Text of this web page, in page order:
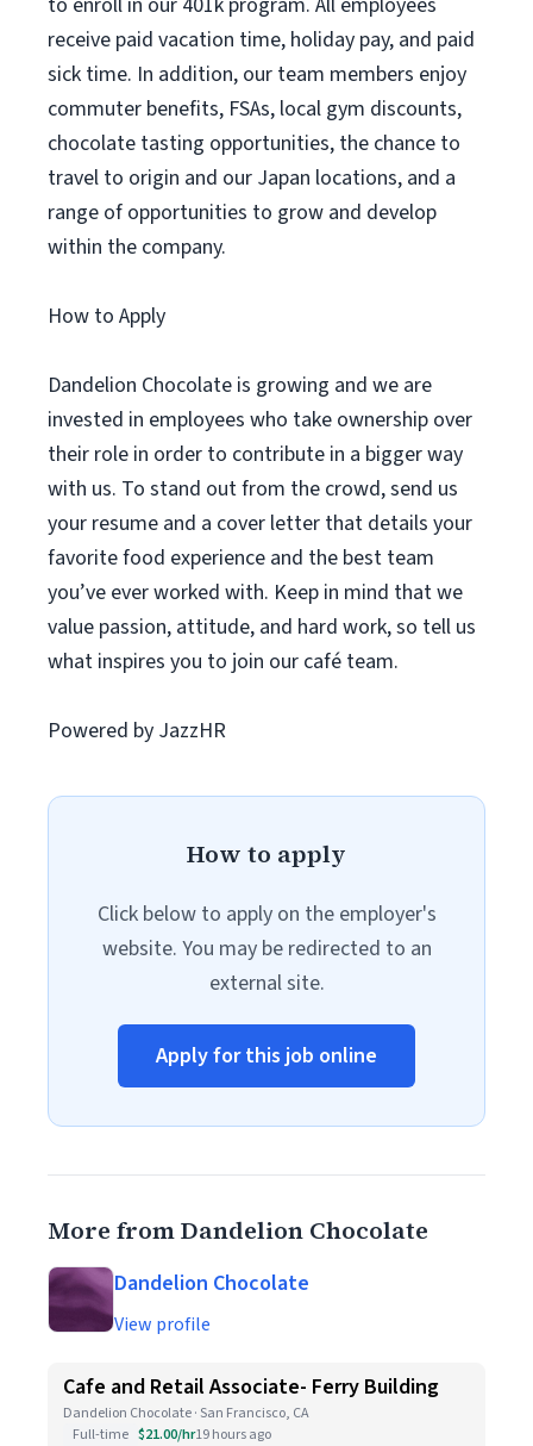
receive paid vacation time, holiday pay, and paid
sick time. In addition, our team members enjoy
commuter benefits, FSAs, local gym discounts,
chocolate tasting opportunities, the chance to
travel to origin and our Japan locations, and a
range of opportunities to grow and develop
within the company.
How to Apply
Dandelion Chocolate is growing and we are
invested in employees who take ownership over
their role in order to contribute in a bigger way
with us. To stand out from the crowd, send us
your resume and a cover letter that details your
favorite food experience and the best team
you’ve ever worked with. Keep in mind that we
value passion, attitude, and hard work, so tell us
what inspires you to join our café team.
Powered by JazzHR
How to apply
Click below to apply on the employer's
website. You may be redirected to an
external site.
Apply for this job online
More from Dandelion Chocolate
Dandelion Chocolate
View profile
Cafe and Retail Associate- Ferry Building
Dandelion Chocolate · San Francisco, CA
Full-time $21.00/hr19 hours ago